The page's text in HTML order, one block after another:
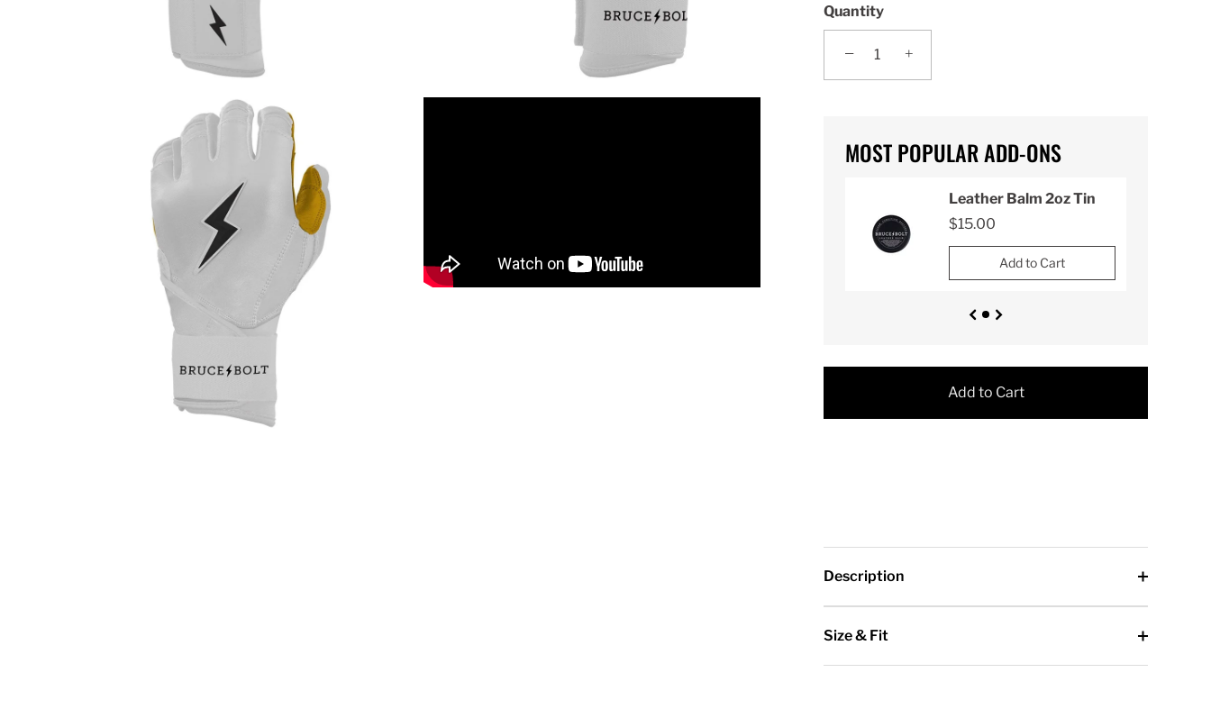
Quantity
− +
MOST POPULAR ADD-ONS
Leather Balm 2oz Tin
$15.00
Add to Cart
Add to Cart
Description
Size & Fit